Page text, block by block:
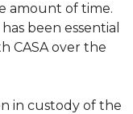
amount of time.
been essential
CASA over the
in custody of the